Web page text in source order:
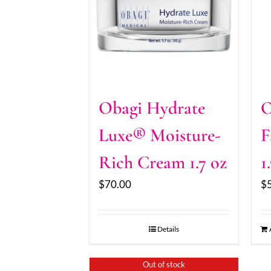
Obagi Hydrate
Luxe® Moisture-
Rich Cream 1.7 oz
$70.00
Details
$
Out of stock